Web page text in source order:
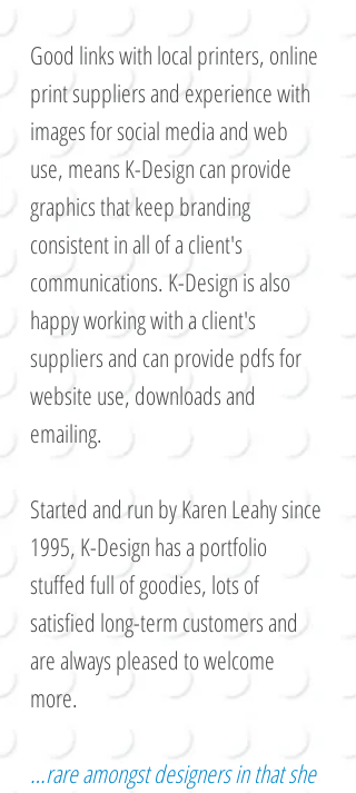
Good links with local printers, online
print suppliers and experience with
images for social media and web
use, means K-Design can provide
graphics that keep branding
consistent in all of a client's
communications. K-Design is also
happy working with a client's
suppliers and can provide pdfs for
website use, downloads and
emailing.
Started and run by Karen Leahy since
1995, K-Design has a portfolio
stuffed full of goodies, lots of
satisfied long-term customers and
are always pleased to welcome
more.
…rare amongst designers in that she